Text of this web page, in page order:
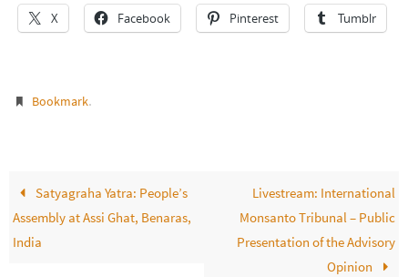
X Facebook Pinterest Tumblr
Bookmark.
Satyagraha Yatra: People’s
Assembly at Assi Ghat, Benaras,
India
Livestream: International
Monsanto Tribunal – Public
Presentation of the Advisory
Opinion